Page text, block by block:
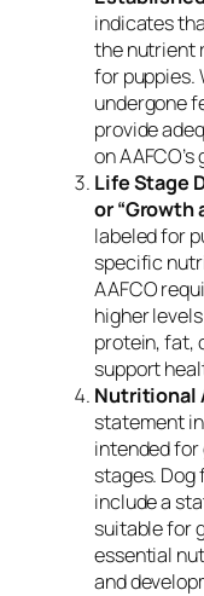
indicates
the nutrient
for puppies.
undergone
provide
on
Life Stage
or “Growth
labeled for
specific
AAFCO
higher
protein, fat,
support
Nutritional
statement
intended
stages. Dog
include a
suitable for
essential
and